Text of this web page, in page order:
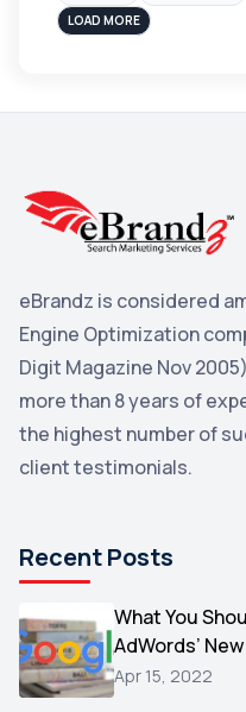
sales
Blog
Yahoo Search Marketing
YouTube
Yahoo
Uncategorized
Email Marketing
Microsoft
Video
AOL
Christmas
LOAD MORE
eBrandz is considered
Engine Optimization
Digit Magazine Nov
more than 8 years of
the highest number of
client testimonials.
Recent Posts
What You
AdWords’
Apr 15, 2022